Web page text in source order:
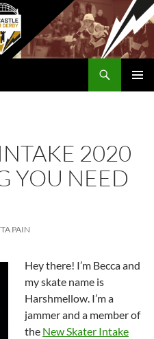
2020
YOU NEED
PAIN
Hey there! I’m Becca and
my skate name is
Harshmellow. I’m a
jammer and a member of
the New Skater Intake